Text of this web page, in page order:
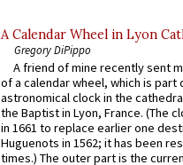
A Calendar Wheel in Lyon
Gregory DiPippo
A friend of mine recently sent
of a calendar wheel, which is part
astronomical clock in the
the Baptist in Lyon, France. (The
in 1661 to replace earlier one
Huguenots in 1562; it has been
times.) The outer part is the